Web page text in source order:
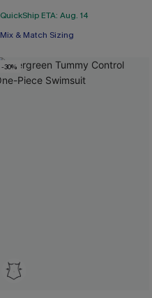
QuickShip ETA: Aug. 14
Mix & Match Sizing
-30%